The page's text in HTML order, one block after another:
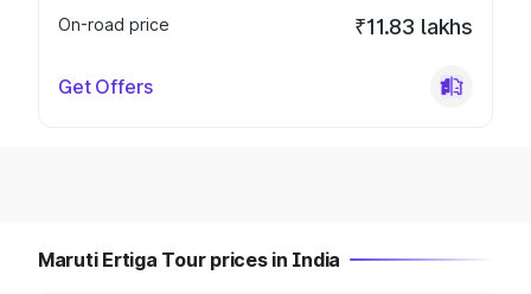
On-road price
₹11.83 lakhs
Get Offers
Maruti Ertiga Tour prices in India